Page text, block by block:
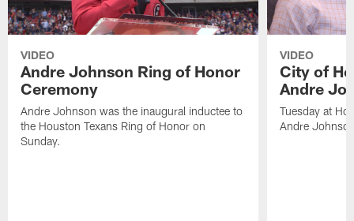
VIDEO
Andre Johnson Ring of Honor
Ceremony
Andre Johnson was the inaugural inductee to
the Houston Texans Ring of Honor on
Sunday.
VIDEO
City of
Andre
Tuesday at
Andre